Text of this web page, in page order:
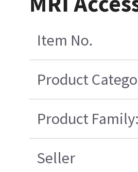
Item No.
Product
Product Family:
Seller